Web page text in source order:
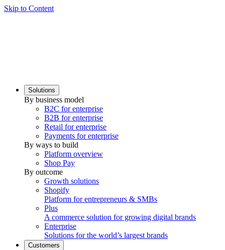
Skip to Content
Solutions
By business model
B2C for enterprise
B2B for enterprise
Retail for enterprise
Payments for enterprise
By ways to build
Platform overview
Shop Pay
By outcome
Growth solutions
Shopify
Platform for entrepreneurs & SMBs
Plus
A commerce solution for growing digital brands
Enterprise
Solutions for the world’s largest brands
Customers